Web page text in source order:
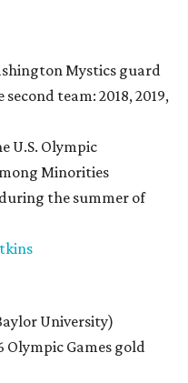
Mystics guard
team: 2018, 2019,
U.S. Olympic
Minorities
the summer of
University)
Olympic Games gold